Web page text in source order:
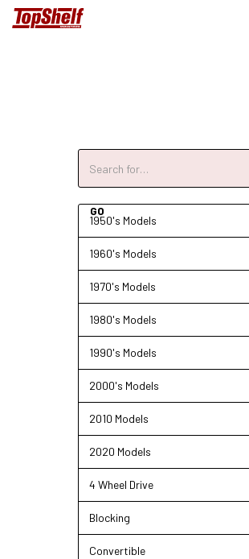
1950's Models
1960's Models
1970's Models
1980's Models
1990's Models
2000's Models
2010 Models
2020 Models
4 Wheel Drive
Blocking
Convertible